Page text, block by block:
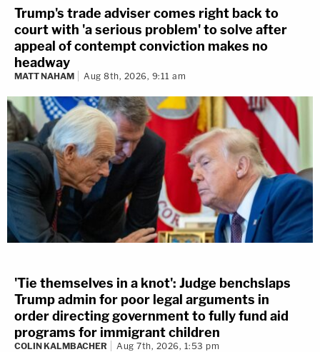
Trump's trade adviser comes right back to
court with 'a serious problem' to solve after
appeal of contempt conviction makes no
headway
MATT NAHAM Aug 8th, 2026, 9:11 am
'Tie themselves in a knot': Judge benchslaps
Trump admin for poor legal arguments in
order directing government to fully fund aid
programs for immigrant children
COLIN KALMBACHER Aug 7th, 2026, 1:53 pm